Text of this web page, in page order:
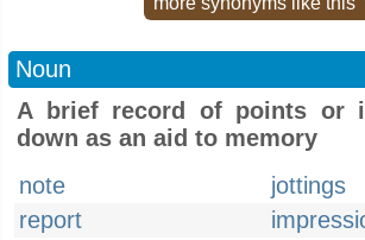
Noun
A brief record of points or
down as an aid to memory
note
jottings
report